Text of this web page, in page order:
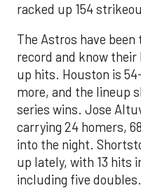
racked up 154
The Astros have
record and know
up hits. Houston is
more, and the lineup
series wins. Jose
carrying 24 homers,
into the night.
up lately, with 13 hits
including five doubles.